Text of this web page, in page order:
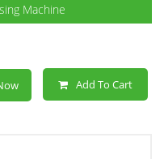
Machine
Add To Cart